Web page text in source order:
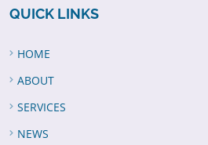
QUICK LINKS
HOME
ABOUT
SERVICES
NEWS